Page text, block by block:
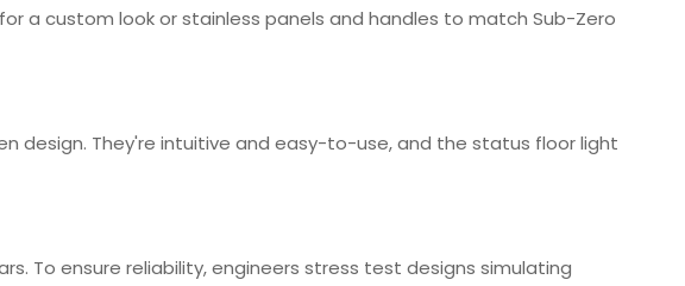
a custom look or stainless panels and handles to match Sub-Zero
design. They're intuitive and easy-to-use, and the status floor light
To ensure reliability, engineers stress test designs simulating